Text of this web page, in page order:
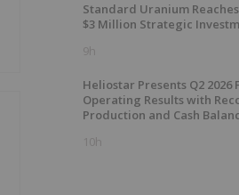
Standard Uranium
$3 Million Strategic
9h
Heliostar Presents Q2 2026
Operating Results with
Production and Cash
10h